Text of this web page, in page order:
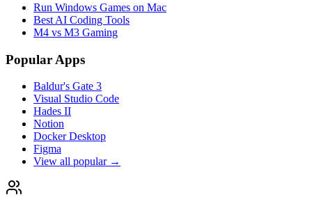
Run Windows Games on Mac
Best AI Coding Tools
M4 vs M3 Gaming
Popular Apps
Baldur's Gate 3
Visual Studio Code
Hades II
Notion
Docker Desktop
Figma
View all popular →